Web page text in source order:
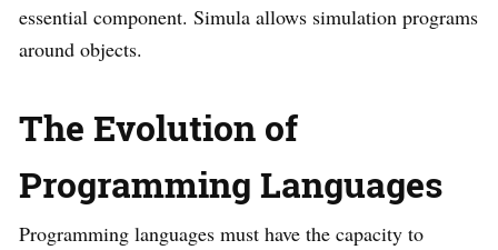
essential component. Simula allows simulation programs
around objects.
The Evolution of
Programming Languages
Programming languages must have the capacity to